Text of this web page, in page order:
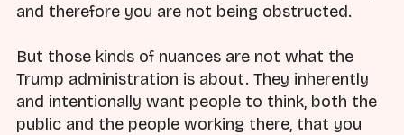
and therefore you are not being obstructed.
But those kinds of nuances are not what the
Trump administration is about. They inherently
and intentionally want people to think, both the
public and the people working there, that you